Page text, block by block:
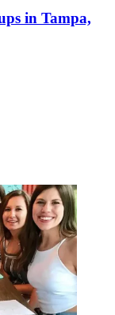
in Tampa,